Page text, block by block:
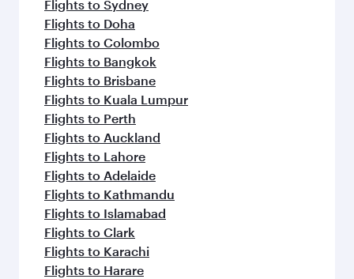
Flights to Sydney
Flights to Doha
Flights to Colombo
Flights to Bangkok
Flights to Brisbane
Flights to Kuala Lumpur
Flights to Perth
Flights to Auckland
Flights to Lahore
Flights to Adelaide
Flights to Kathmandu
Flights to Islamabad
Flights to Clark
Flights to Karachi
Flights to Harare